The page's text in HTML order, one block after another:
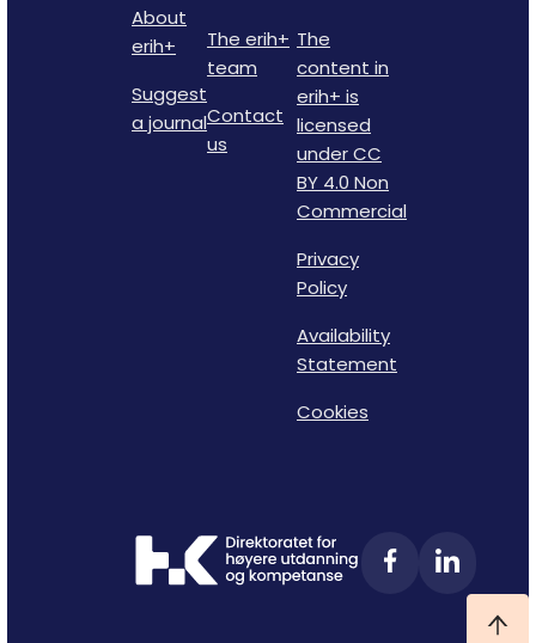
About
erih+
Suggest
a journal
The erih+
team
Contact
us
The
content in
erih+ is
licensed
under CC
BY 4.0 Non
Commercial
Privacy
Policy
Availability
Statement
Cookies